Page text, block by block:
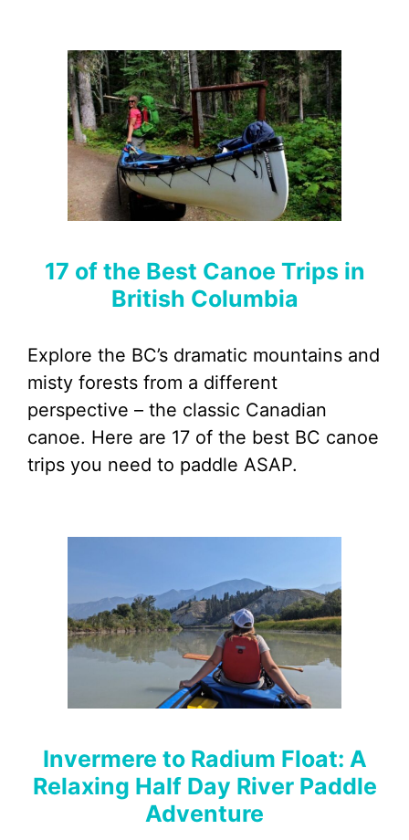
17 of the Best Canoe Trips in
British Columbia
Explore the BC’s dramatic mountains and
misty forests from a different
perspective – the classic Canadian
canoe. Here are 17 of the best BC canoe
trips you need to paddle ASAP.
Invermere to Radium Float: A
Relaxing Half Day River Paddle
Adventure